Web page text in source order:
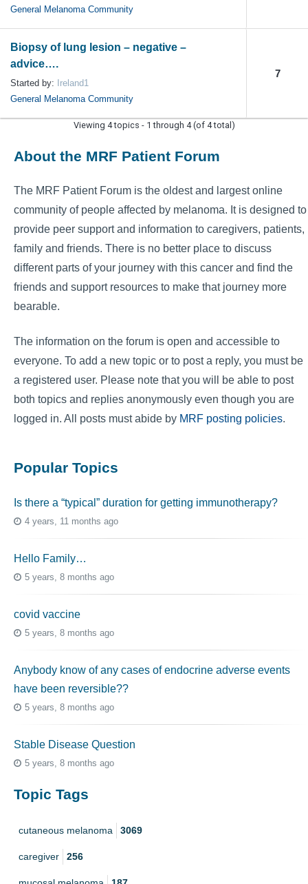
General Melanoma Community
Biopsy of lung lesion – negative –
advice….
Started by:
Ireland1
General Melanoma Community
7
Viewing 4 topics - 1 through 4 (of 4 total)
About the MRF Patient Forum
The MRF Patient Forum is the oldest and largest online
community of people affected by melanoma. It is designed to
provide peer support and information to caregivers, patients,
family and friends. There is no better place to discuss
different parts of your journey with this cancer and find the
friends and support resources to make that journey more
bearable.
The information on the forum is open and accessible to
everyone. To add a new topic or to post a reply, you must be
a registered user. Please note that you will be able to post
both topics and replies anonymously even though you are
logged in. All posts must abide by MRF posting policies.
Popular Topics
Is there a “typical” duration for getting immunotherapy?
4 years, 11 months ago
Hello Family…
5 years, 8 months ago
covid vaccine
5 years, 8 months ago
Anybody know of any cases of endocrine adverse events
have been reversible??
5 years, 8 months ago
Stable Disease Question
5 years, 8 months ago
Topic Tags
cutaneous melanoma 3069
caregiver 256